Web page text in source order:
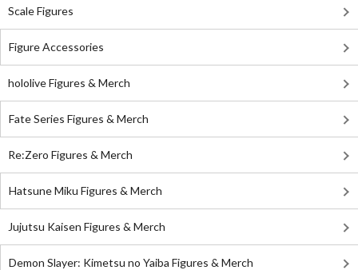
Scale Figures
Figure Accessories
hololive Figures & Merch
Fate Series Figures & Merch
Re:Zero Figures & Merch
Hatsune Miku Figures & Merch
Jujutsu Kaisen Figures & Merch
Demon Slayer: Kimetsu no Yaiba Figures & Merch